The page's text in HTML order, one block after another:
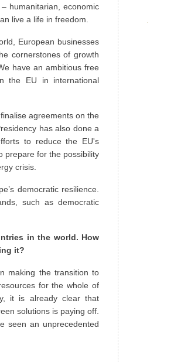
humanitarian, economic
live a life in freedom.
European businesses
cornerstones of growth
have an ambitious free
the EU in international
agreements on the
has also done a
to reduce the EU's
prepare for the possibility
crisis.
democratic resilience.
such as democratic
in the world. How
it?
making the transition to
for the whole of
it is already clear that
solutions is paying off.
seen an unprecedented